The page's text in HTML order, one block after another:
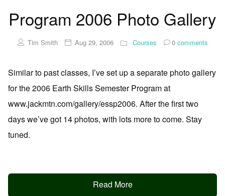
Program 2006 Photo Gallery
Tim Smith Aug 29, 2006 Courses 0comments
Similar to past classes, I’ve set up a separate photo gallery
for the 2006 Earth Skills Semester Program at
www.jackmtn.com/gallery/essp2006. After the first two
days we’ve got 14 photos, with lots more to come. Stay
tuned.
Read More